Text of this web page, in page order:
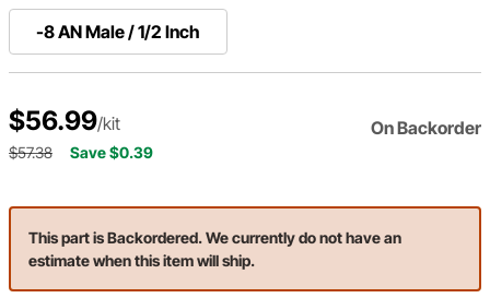
-8 AN Male / 1/2 Inch
$56.99/kit On Backorder
$57.38 Save $0.39
This part is Backordered. We currently do not have an
estimate when this item will ship.